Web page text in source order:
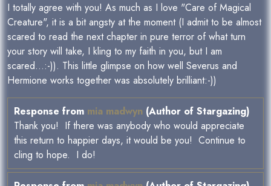
I totally agree with you! As much as I love "Care of Magical
Creature", it is a bit angsty at the moment (I admit to be almost
scared to read the next chapter in pure terror of what turn
your story will take, I kling to my faith in you, but I am
scared...:-)). This little glimpse on how well Severus and
Hermione works together was absolutely brilliant:-))
Response from mia madwyn (Author of Stargazing)
Thank you! If there was anybody who would appreciate
this return to happier days, it would be you! Continue to
cling to hope. I do!